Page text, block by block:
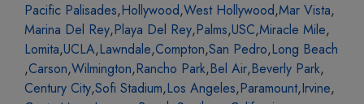
Pacific Palisades,Hollywood,West Hollywood,Mar Vista,
Marina Del Rey,Playa Del Rey,Palms,USC,Miracle Mile,
Lomita,UCLA,Lawndale,Compton,San Pedro,Long Beach
,Carson,Wilmington,Rancho Park,Bel Air,Beverly Park,
Century City,Sofi Stadium,Los Angeles,Paramount,Irvine,